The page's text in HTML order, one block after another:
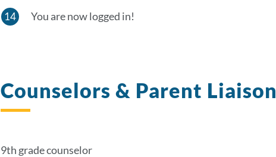
You are now logged in!
Counselors & Parent Liaison
9th grade counselor